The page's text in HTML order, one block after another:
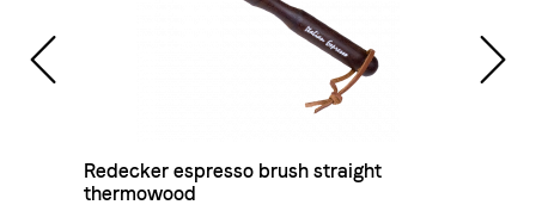
Redecker espresso brush straight
thermowood